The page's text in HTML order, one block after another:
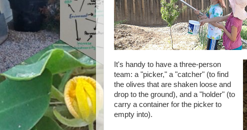
It's handy to have a three-person
team: a "picker," a "catcher" (to find
the olives that are shaken loose and
drop to the ground), and a "holder" (to
carry a container for the picker to
empty into).